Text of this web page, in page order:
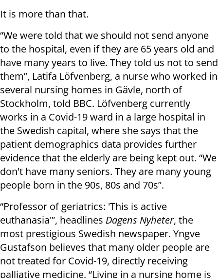
It is more than that.
“We were told that we should not send anyone
to the hospital, even if they are 65 years old and
have many years to live. They told us not to send
them”, Latifa Löfvenberg, a nurse who worked in
several nursing homes in Gävle, north of
Stockholm, told BBC. Löfvenberg currently
works in a Covid-19 ward in a large hospital in
the Swedish capital, where she says that the
patient demographics data provides further
evidence that the elderly are being kept out. “We
don't have many seniors. They are many young
people born in the 90s, 80s and 70s”.
“Professor of geriatrics: 'This is active
euthanasia'”, headlines Dagens Nyheter, the
most prestigious Swedish newspaper. Yngve
Gustafson believes that many older people are
not treated for Covid-19, directly receiving
palliative medicine. “Living in a nursing home is